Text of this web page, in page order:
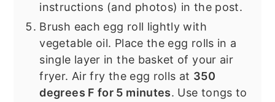
instructions (and photos) in the post.
Brush each egg roll lightly with
vegetable oil. Place the egg rolls in a
single layer in the basket of your air
fryer. Air fry the egg rolls at 350
degrees F for 5 minutes. Use tongs to